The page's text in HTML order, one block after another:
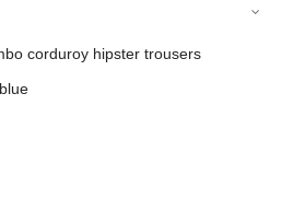
corduroy hipster trousers